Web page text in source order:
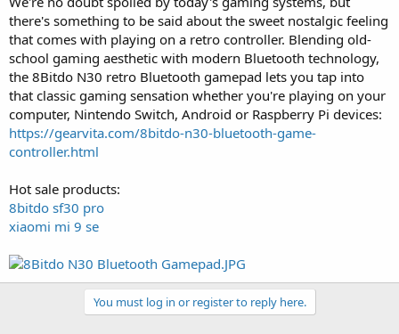
there's something to be said about the sweet nostalgic feeling
that comes with playing on a retro controller. Blending old-
school gaming aesthetic with modern Bluetooth technology,
the 8Bitdo N30 retro Bluetooth gamepad lets you tap into
that classic gaming sensation whether you're playing on your
computer, Nintendo Switch, Android or Raspberry Pi devices:
https://gearvita.com/8bitdo-n30-bluetooth-game-
controller.html
Hot sale products:
8bitdo sf30 pro
xiaomi mi 9 se
You must log in or register to reply here.